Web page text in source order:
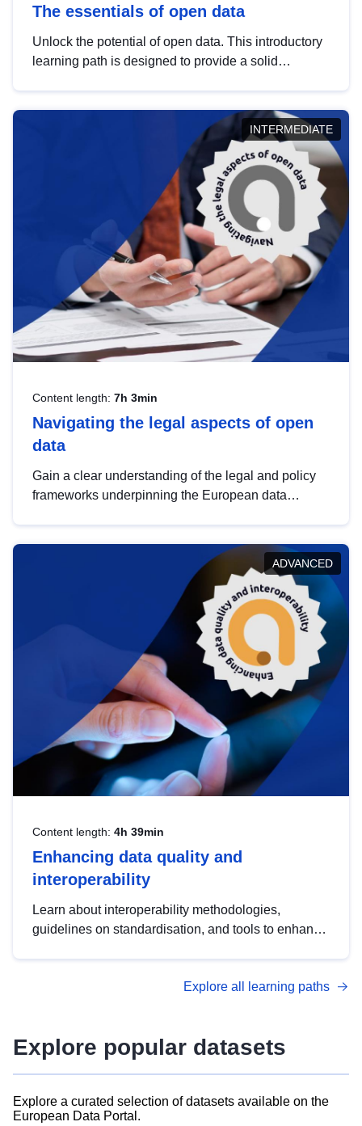
The essentials of open data
Unlock the potential of open data. This introductory
learning path is designed to provide a solid
INTERMEDIATE
Content length: 7h 3min
Navigating the legal aspects of open
data
Gain a clear understanding of the legal and policy
frameworks underpinning the European data
help you navigate key developments in this policy
area, ensuring compliance and promoting the
strategic use of data in line with EU regulations.
ADVANCED
Content length: 4h 39min
Enhancing data quality and
interoperability
Learn about interoperability methodologies,
guidelines on standardisation, and tools to enhance
advanced metadata management with DCAT-AP.
Explore all learning paths
Explore popular datasets
Explore a curated selection of datasets available on the
European Data Portal.